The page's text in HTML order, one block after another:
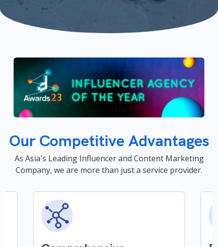
Our Competitive Advantages
As Asia's Leading Influencer and Content Marketing
Company, we are more than just a service provider.